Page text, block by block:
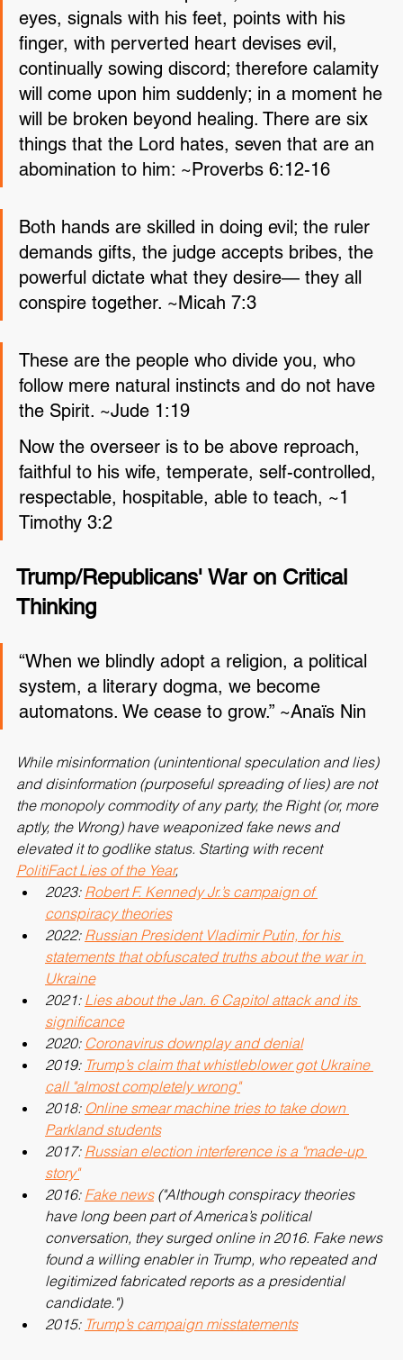
about with crooked speech, winks with his
eyes, signals with his feet, points with his
finger, with perverted heart devises evil,
continually sowing discord; therefore calamity
will come upon him suddenly; in a moment he
will be broken beyond healing. There are six
things that the Lord hates, seven that are an
Both hands are skilled in doing evil; the ruler
demands gifts, the judge accepts bribes, the
powerful dictate what they desire— they all
These are the people who divide you, who
follow mere natural instincts and do not have
Now the overseer is to be above reproach,
faithful to his wife, temperate, self-controlled,
respectable, hospitable, able to teach, ~1
Trump/Republicans' War on Critical
Thinking
“When we blindly adopt a religion, a political
system, a literary dogma, we become
While misinformation (unintentional speculation and lies)
and disinformation (purposeful spreading of lies) are not
the monopoly commodity of any party, the Right (or, more
aptly, the Wrong) have weaponized fake news and
elevated it to godlike status. Starting with recent
PolitiFact Lies of the Year,
2023: Robert F. Kennedy Jr.’s campaign of
conspiracy theories
2022: Russian President Vladimir Putin, for his
statements that obfuscated truths about the war in
Ukraine
2021: Lies about the Jan. 6 Capitol attack and its
significance
2020: Coronavirus downplay and denial
2019: Trump’s claim that whistleblower got Ukraine
call "almost completely wrong"
2018: Online smear machine tries to take down
Parkland students
2017:
story"
2016: Fake news ("Although conspiracy theories
have long been part of America’s political
conversation, they surged online in 2016. Fake news
found a willing enabler in Trump, who repeated and
legitimized fabricated reports as a presidential
candidate.")